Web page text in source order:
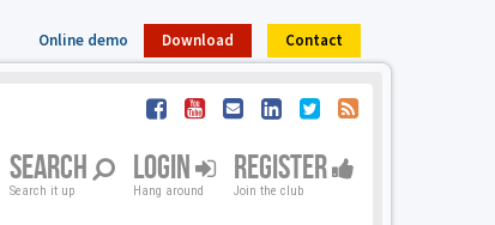
Online demo Download Contact
SEARCH
Search it up
LOGIN
Hang around
REGISTER
Join the club